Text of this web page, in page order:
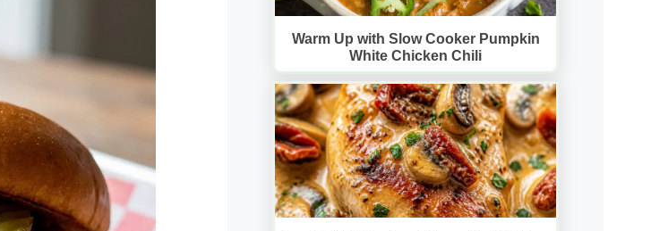
Warm Up with Slow Cooker Pumpkin
White Chicken Chili